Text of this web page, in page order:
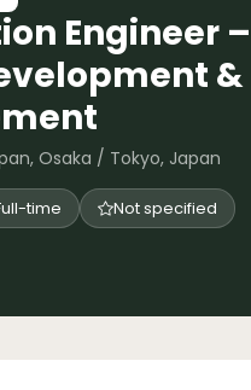
Engineer
&
Osaka / Tokyo, Japan
time
Not specified